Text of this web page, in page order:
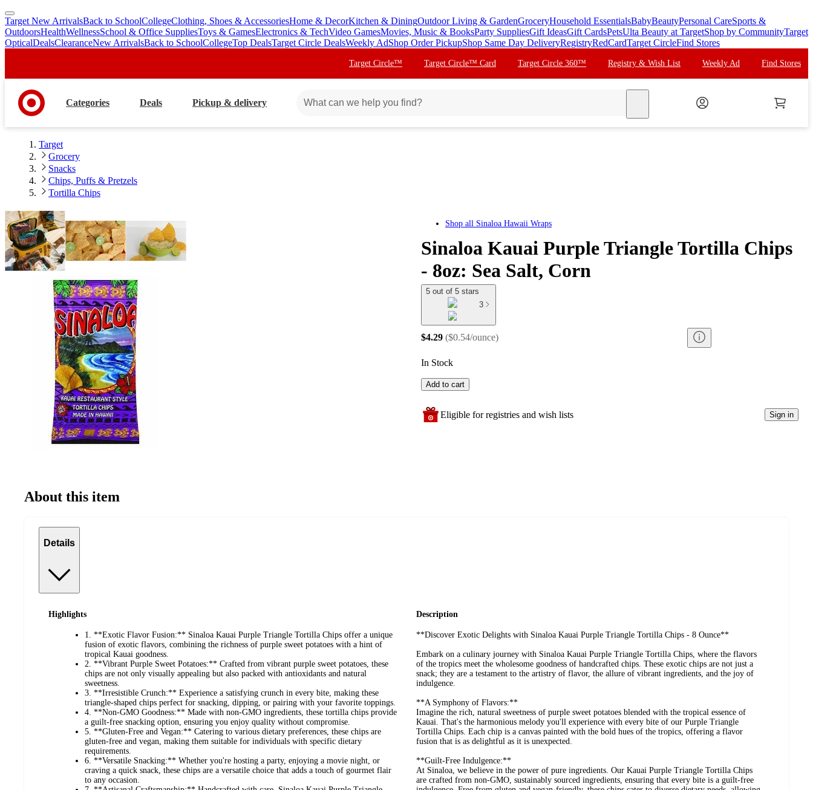
skip
to
main
skip
to
footer
Target New ArrivalsBack to SchoolCollegeClothing, Shoes & AccessoriesHome & DecorKitchen & DiningOutdoor Living & GardenGroceryHousehold EssentialsBabyBeautyPersonal CareSports &
OutdoorsHealthWellnessSchool & Office SuppliesToys & GamesElectronics & TechVideo GamesMovies, Music & BooksParty SuppliesGift IdeasGift CardsPetsUlta Beauty at TargetShop by CommunityTarget
OpticalDealsClearanceNew ArrivalsBack to SchoolCollegeTop DealsTarget Circle DealsWeekly AdShop Order PickupShop Same Day DeliveryRegistryRedCardTarget CircleFind Stores
Target Circle™ Target Circle™ Card Target Circle 360™ Registry & Wish List Weekly Ad Find Stores
Categories Deals Pickup & delivery
Target
Grocery
Snacks
Chips, Puffs & Pretzels
Tortilla Chips
Shop all Sinaloa Hawaii Wraps
Sinaloa Kauai Purple Triangle Tortilla Chips
- 8oz: Sea Salt, Corn
5 out of 5 stars
3
$4.29 ($0.54/ounce)
In Stock
Add to cart
Eligible for registries and wish lists Sign in
About this item
Details
Highlights
1. **Exotic Flavor Fusion:** Sinaloa Kauai Purple Triangle Tortilla Chips offer a unique
fusion of exotic flavors, combining the richness of purple sweet potatoes with a hint of
tropical Kauai goodness.
2. **Vibrant Purple Sweet Potatoes:** Crafted from vibrant purple sweet potatoes, these
chips are not only visually appealing but also packed with antioxidants and natural
sweetness.
3. **Irresistible Crunch:** Experience a satisfying crunch in every bite, making these
triangle-shaped chips perfect for snacking, dipping, or pairing with your favorite toppings.
4. **Non-GMO Goodness:** Made with non-GMO ingredients, these tortilla chips provide
a guilt-free snacking option, ensuring you enjoy quality without compromise.
5. **Gluten-Free and Vegan:** Catering to various dietary preferences, these chips are
gluten-free and vegan, making them suitable for individuals with specific dietary
requirements.
6. **Versatile Snacking:** Whether you're hosting a party, enjoying a movie night, or
craving a quick snack, these chips are a versatile choice that adds a touch of gourmet flair
to any occasion.
Description
**Discover Exotic Delights with Sinaloa Kauai Purple Triangle Tortilla Chips - 8 Ounce**
Embark on a culinary journey with Sinaloa Kauai Purple Triangle Tortilla Chips, where the flavors
of the tropics meet the wholesome goodness of handcrafted chips. These exotic chips are not just a
snack; they are a testament to the artistry of flavor, the allure of vibrant ingredients, and the joy of
indulgence.
**A Symphony of Flavors:**
Imagine the rich, natural sweetness of purple sweet potatoes blended with the tropical essence of
Kauai. That's the harmonious melody you'll experience with every bite of our Purple Triangle
Tortilla Chips. Each chip is a canvas painted with the bold hues of the tropics, offering a flavor
fusion that is as delightful as it is unexpected.
**Guilt-Free Indulgence:**
At Sinaloa, we believe in the power of pure ingredients. Our Kauai Purple Triangle Tortilla Chips
are crafted from non-GMO, sustainably sourced ingredients, ensuring that every bite is a guilt-free